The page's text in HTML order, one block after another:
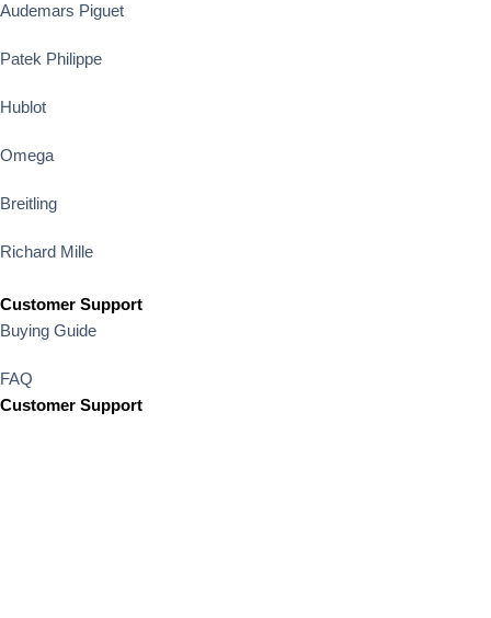
Audemars Piguet
Patek Philippe
Hublot
Omega
Breitling
Richard Mille
Customer Support
Buying Guide
FAQ
Customer Support